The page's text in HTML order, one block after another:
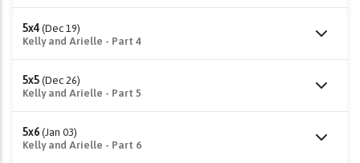
5x4 (Dec 19)
Kelly and Arielle - Part 4
5x5 (Dec 26)
Kelly and Arielle - Part 5
5x6 (Jan 03)
Kelly and Arielle - Part 6